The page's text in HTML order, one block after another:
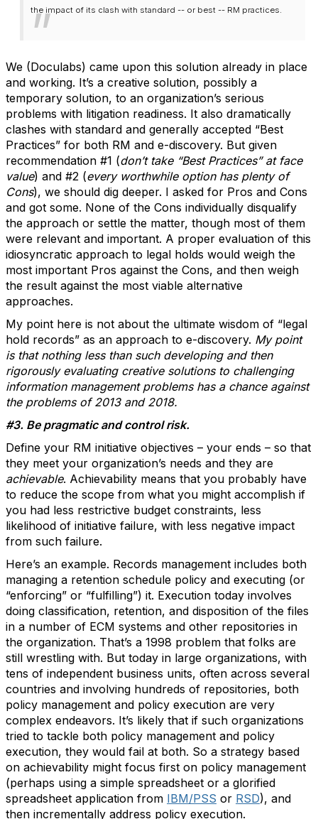
the impact of its clash with standard -- or best -- RM practices.
We (Doculabs) came upon this solution already in place
and working. It’s a creative solution, possibly a
temporary solution, to an organization’s serious
problems with litigation readiness. It also dramatically
clashes with standard and generally accepted “Best
Practices” for both RM and e-discovery. But given
recommendation #1 (don’t take “Best Practices” at face
value) and #2 (every worthwhile option has plenty of
Cons), we should dig deeper. I asked for Pros and Cons
and got some. None of the Cons individually disqualify
the approach or settle the matter, though most of them
were relevant and important. A proper evaluation of this
idiosyncratic approach to legal holds would weigh the
most important Pros against the Cons, and then weigh
the result against the most viable alternative
approaches.
My point here is not about the ultimate wisdom of “legal
hold records” as an approach to e-discovery. My point
is that nothing less than such developing and then
rigorously evaluating creative solutions to challenging
information management problems has a chance against
the problems of 2013 and 2018.
#3. Be pragmatic and control risk.
Define your RM initiative objectives – your ends – so that
they meet your organization’s needs and they are
achievable. Achievability means that you probably have
to reduce the scope from what you might accomplish if
you had less restrictive budget constraints, less
likelihood of initiative failure, with less negative impact
from such failure.
Here’s an example. Records management includes both
managing a retention schedule policy and executing (or
“enforcing” or “fulfilling”) it. Execution today involves
doing classification, retention, and disposition of the files
in a number of ECM systems and other repositories in
the organization. That’s a 1998 problem that folks are
still wrestling with. But today in large organizations, with
tens of independent business units, often across several
countries and involving hundreds of repositories, both
policy management and policy execution are very
complex endeavors. It’s likely that if such organizations
tried to tackle both policy management and policy
execution, they would fail at both. So a strategy based
on achievability might focus first on policy management
(perhaps using a simple spreadsheet or a glorified
spreadsheet application from IBM/PSS or RSD), and
then incrementally address policy execution.